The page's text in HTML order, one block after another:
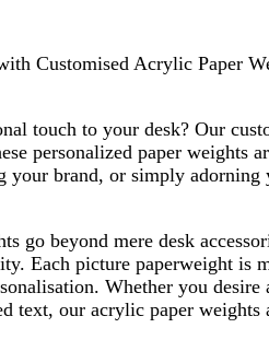
Customised Acrylic Paper
touch to your desk? Our
personalized paper weights
your brand, or simply
go beyond mere desk
Each picture paperweight is
Whether you
text, our acrylic paper weights